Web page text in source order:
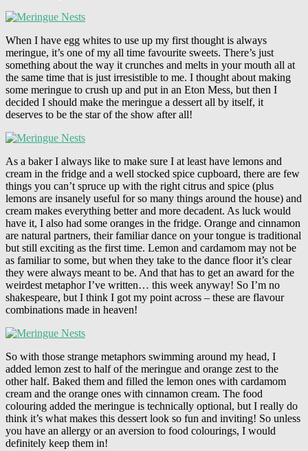
When I have egg whites to use up my first thought is always
meringue, it’s one of my all time favourite sweets. There’s just
something about the way it crunches and melts in your mouth all at
the same time that is just irresistible to me. I thought about making
some meringue to crush up and put in an Eton Mess, but then I
decided I should make the meringue a dessert all by itself, it
deserves to be the star of the show after all!
As a baker I always like to make sure I at least have lemons and
cream in the fridge and a well stocked spice cupboard, there are few
things you can’t spruce up with the right citrus and spice (plus
lemons are insanely useful for so many things around the house) and
cream makes everything better and more decadent. As luck would
have it, I also had some oranges in the fridge. Orange and cinnamon
are natural partners, their familiar dance on your tongue is traditional
but still exciting as the first time. Lemon and cardamom may not be
as familiar to some, but when they take to the dance floor it’s clear
they were always meant to be. And that has to get an award for the
weirdest metaphor I’ve written… this week anyway! So I’m no
shakespeare, but I think I got my point across – these are flavour
combinations made in heaven!
So with those strange metaphors swimming around my head, I
added lemon zest to half of the meringue and orange zest to the
other half. Baked them and filled the lemon ones with cardamom
cream and the orange ones with cinnamon cream. The food
colouring added the meringue is technically optional, but I really do
think it’s what makes this dessert look so fun and inviting! So unless
you have an allergy or an aversion to food colourings, I would
definitely keep them in!